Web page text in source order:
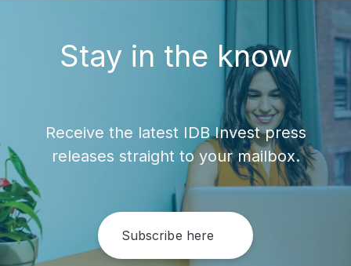
Stay in the know
Receive the latest IDB Invest press
releases straight to your mailbox.
Subscribe here